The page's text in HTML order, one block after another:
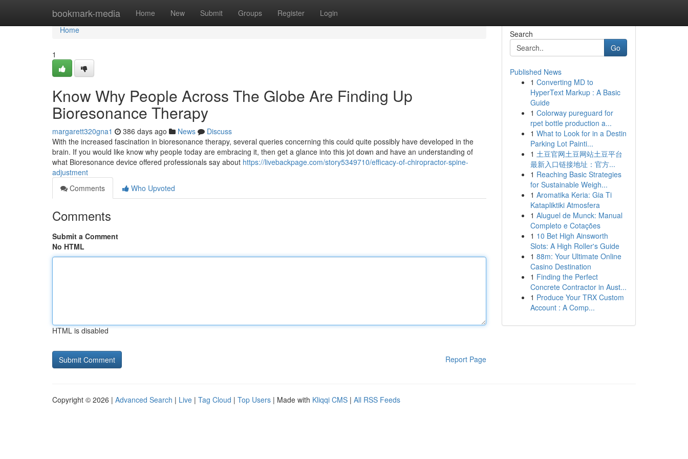
bookmark-media Home New Submit Groups Register Login
Home
Home
1
Know Why People Across The Globe Are Finding Up
Bioresonance Therapy
margarett320gna1 386 days ago News
Discuss
With the increased fascination in bioresonance therapy, several queries concerning this could quite possibly have developed in the
brain. If you would like know why people today are embracing it, then get a glance into this jot down and have an understanding of
what Bioresonance device offered professionals say about https://livebackpage.com/story5349710/efficacy-of-chiropractor-spine-
adjustment
Comments
Who Upvoted
Comments
Submit a Comment
No HTML
HTML is disabled
Report Page
Search
Go
Published News
1 Converting MD to
HyperText Markup : A Basic
Guide
1 Colorway pureguard for
rpet bottle production a...
1 What to Look for in a Destin
Parking Lot Painti...
1 土豆官网土豆网站土豆平台
最新入口链接地址：官方...
1 Reaching Basic Strategies
for Sustainable Weigh...
1 Aromatika Keria: Gia Ti
Katapliktiki Atmosfera
1 Aluguel de Munck: Manual
Completo e Cotações
1 10 Bet High Ainsworth
Slots: A High Roller's Guide
1 88m: Your Ultimate Online
Casino Destination
1 Finding the Perfect
Concrete Contractor in Aust...
1 Produce Your TRX Custom
Account : A Comp...
Copyright © 2026 | Advanced Search | Live | Tag Cloud | Top Users | Made with Kliqqi CMS | All RSS Feeds